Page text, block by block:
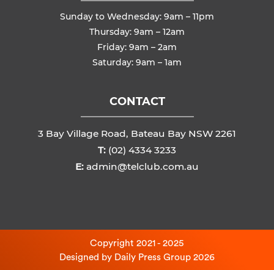
Sunday to Wednesday: 9am – 11pm
Thursday: 9am – 12am
Friday: 9am – 2am
Saturday: 9am – 1am
CONTACT
3 Bay Village Road, Bateau Bay NSW 2261
T: (02) 4334 3233
E: admin@telclub.com.au
Copyright 2021 - 2025
Designed by Daily Press Group 2026